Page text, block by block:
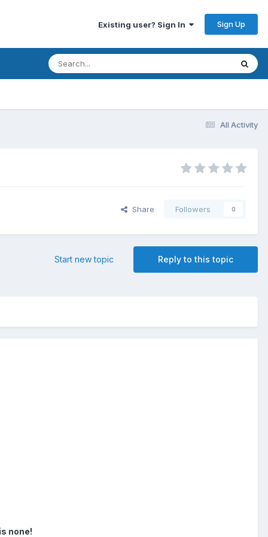
Existing user? Sign In Sign Up
All Activity
Share Followers 0
Reply to this topic
Start new topic
none!